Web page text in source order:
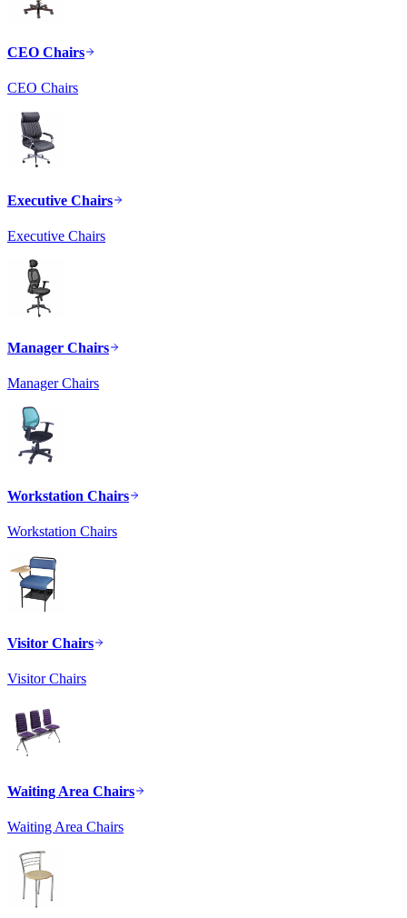
CEO Chairs
CEO Chairs
Executive Chairs
Executive Chairs
Manager Chairs
Manager Chairs
Workstation Chairs
Workstation Chairs
Visitor Chairs
Visitor Chairs
Waiting Area Chairs
Waiting Area Chairs